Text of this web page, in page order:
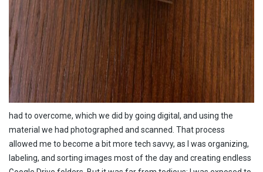
had to overcome, which we did by going digital, and using the
material we had photographed and scanned. That process
allowed me to become a bit more tech savvy, as I was organizing,
labeling, and sorting images most of the day and creating endless